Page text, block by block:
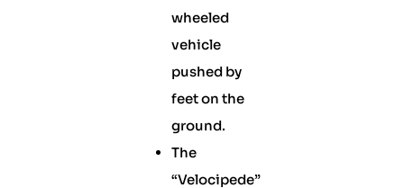
wheeled
vehicle
pushed by
feet on the
ground.
The
“Velocipede”